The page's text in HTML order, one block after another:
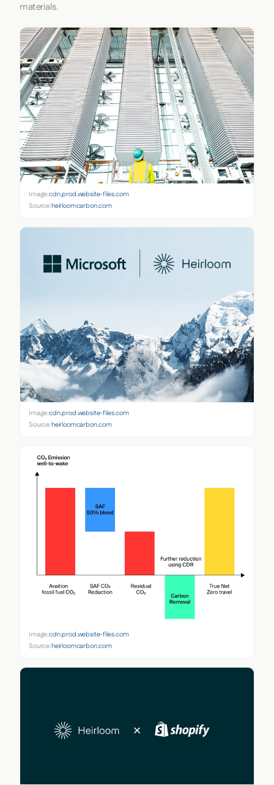
materials.
Image:cdn.prod.website-files.com
Source:heirloomcarbon.com
Image:cdn.prod.website-files.com
Source:heirloomcarbon.com
Image:cdn.prod.website-files.com
Source:heirloomcarbon.com